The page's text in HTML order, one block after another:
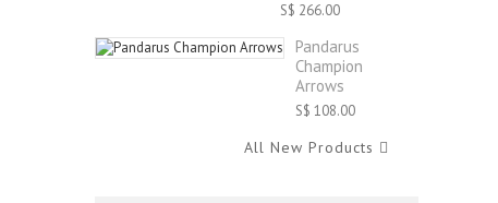
S$ 266.00
Pandarus
Champion
Arrows
S$ 108.00
All New Products